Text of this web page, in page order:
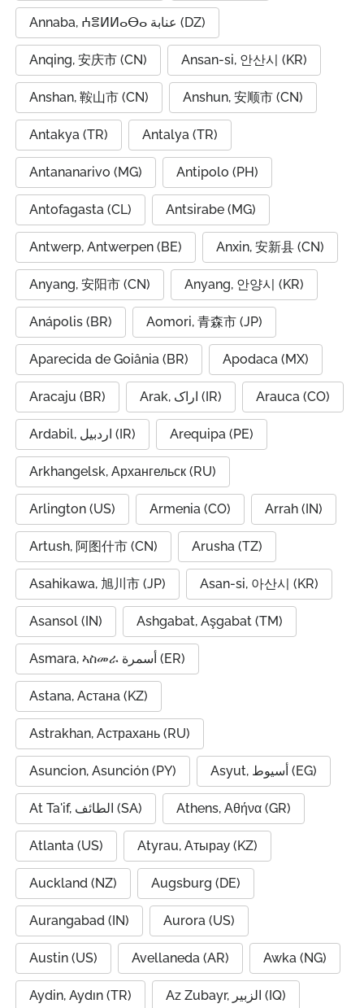
Annaba, ⵄⴻⵍⵍⴰⴱⴰ عنابة (DZ)
Anqing, 安庆市 (CN) Ansan-si, 안산시 (KR)
Anshan, 鞍山市 (CN) Anshun, 安顺市 (CN)
Antakya (TR) Antalya (TR)
Antananarivo (MG) Antipolo (PH)
Antofagasta (CL) Antsirabe (MG)
Antwerp, Antwerpen (BE) Anxin, 安新县 (CN)
Anyang, 安阳市 (CN) Anyang, 안양시 (KR)
Anápolis (BR) Aomori, 青森市 (JP)
Aparecida de Goiânia (BR) Apodaca (MX)
Aracaju (BR) Arak, اراک (IR) Arauca (CO)
Ardabil, اردبیل (IR) Arequipa (PE)
Arkhangelsk, Архангельск (RU)
Arlington (US) Armenia (CO) Arrah (IN)
Artush, 阿图什市 (CN) Arusha (TZ)
Asahikawa, 旭川市 (JP) Asan-si, 아산시 (KR)
Asansol (IN) Ashgabat, Aşgabat (TM)
Asmara, ኣስመራ أسمرة (ER)
Astana, Астана (KZ)
Astrakhan, Астрахань (RU)
Asuncion, Asunción (PY) Asyut, أسيوط (EG)
At Ta'if, الطائف (SA) Athens, Αθήνα (GR)
Atlanta (US) Atyrau, Атырау (KZ)
Auckland (NZ) Augsburg (DE)
Aurangabad (IN) Aurora (US)
Austin (US) Avellaneda (AR) Awka (NG)
Aydin, Aydın (TR) Az Zubayr, الزبير (IQ)